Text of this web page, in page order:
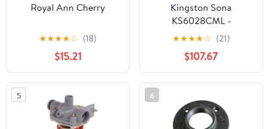
Royal Ann Cherry
★★★★☆ (18)
$15.21
Kingston Sona
KS6028CML -
Manhattan Two-Handle
3-Hole Wall Mount Tub
Faucet, Brushed Nickel
★★★★☆ (21)
$107.67
5 6